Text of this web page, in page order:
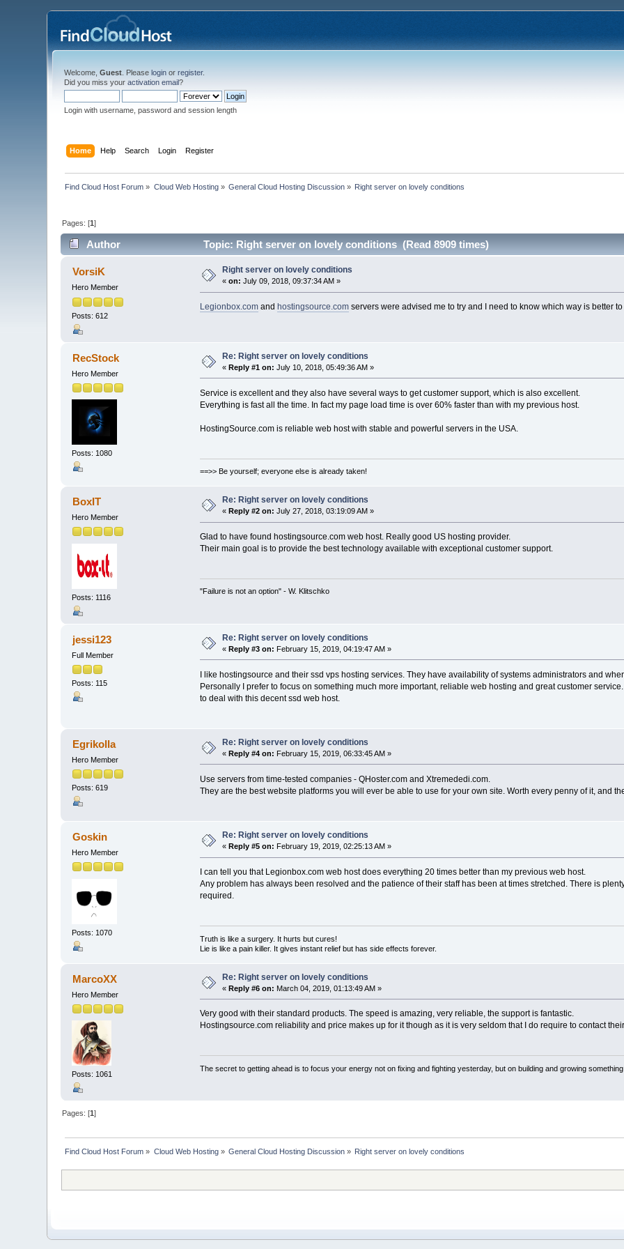
Welcome,Guest . Pleaselogin orregister.
Did you miss youractivation email?
Login with username, password and session length
Home Help Search Login Register
Find Cloud Host Forum » Cloud Web Hosting» General Cloud Hosting Discussion » Right server on lovely conditions
Pages: [1]
Author Topic: Right server on lovely conditions (Read 8909 times)
VorsiK
Hero Member
Posts: 612
Right server on lovely conditions
«on: July 09, 2018, 09:37:34 AM »
Legionbox.comand hostingsource.comservers were advised me to try and I need to know which way is better
RecStock
Hero Member
Posts: 1080
Re: Right server on lovely conditions
«Reply #1 on: July 10, 2018, 05:49:36 AM »
Service is excellent and they also have several ways to get customer support, which is also excellent.
Everything is fast all the time. In fact my page load time is over 60% faster than with my previous host.
HostingSource.com is reliable web host with stable and powerful servers in the USA.
==>> Be yourself; everyone else is already taken!
BoxIT
Hero Member
Posts: 1116
Re: Right server on lovely conditions
«Reply #2 on: July 27, 2018, 03:19:09 AM »
Glad to have found hostingsource.com web host. Really good US hosting provider.
Their main goal is to provide the best technology available with exceptional customer support.
"Failure is not an option" - W. Klitschko
jessi123
Full Member
Posts: 115
Re: Right server on lovely conditions
«Reply #3 on: February 15, 2019, 04:19:47 AM »
I like hostingsource and their ssd vps hosting services. They have availability of systems administrators and
Personally I prefer to focus on something much more important, reliable web hosting and great customer
to deal with this decent ssd web host.
Egrikolla
Hero Member
Posts: 619
Re: Right server on lovely conditions
«Reply #4 on: February 15, 2019, 06:33:45 AM »
Use servers from time-tested companies - QHoster.com and Xtremededi.com.
They are the best website platforms you will ever be able to use for your own site. Worth every penny of it, and
Goskin
Hero Member
Posts: 1070
Re: Right server on lovely conditions
«Reply #5 on: February 19, 2019, 02:25:13 AM »
I can tell you that Legionbox.com web host does everything 20 times better than my previous web host.
Any problem has always been resolved and the patience of their staff has been at times stretched. There is
required.
Truth is like a surgery. It hurts but cures!
Lie is like a pain killer. It gives instant relief but has side effects forever.
MarcoXX
Hero Member
Posts: 1061
Re: Right server on lovely conditions
«Reply #6 on: March 04, 2019, 01:13:49 AM »
Very good with their standard products. The speed is amazing, very reliable, the support is fantastic.
Hostingsource.com reliability and price makes up for it though as it is very seldom that I do require to contact
The secret to getting ahead is to focus your energy not on fixing and fighting yesterday, but on building and growing something
Pages: [1]
Find Cloud Host Forum » Cloud Web Hosting» General Cloud Hosting Discussion » Right server on lovely conditions